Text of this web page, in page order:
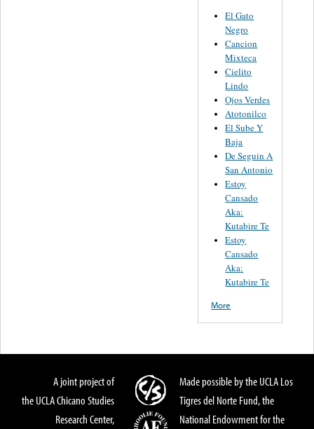
El Gato
Negro
Cancion
Mixteca
Cielito
Lindo
Ojos Verdes
Atotonilco
El Sube Y
Baja
De Seguin A
San Antonio
Estoy
Cansado
Aka:
Kutabire Te
Estoy
Cansado
Aka:
Kutabire Te
More
A joint project of
the UCLA Chicano Studies
Research Center,
Made possible by the UCLA Los
Tigres del Norte Fund, the
National Endowment for the